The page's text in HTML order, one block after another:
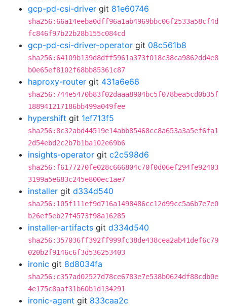
gcp-pd-csi-driver git 81e60746
sha256:66a14eeba0dff96a1ab4969bbc06f2533a58cf4d
fc846f97b22b28b155c084cd
gcp-pd-csi-driver-operator git 08c561b8
sha256:64109b139d8dff5961a373f018c38ca9862dd4e8
b0e65ef8102f68bb85361c87
haproxy-router git 431a6e66
sha256:744e5470b83f02daaa8904bc5f078bea5cd0b35f
188941217186bb499a049fee
hypershift git 1ef713f5
sha256:8c32abd44519e14abb85468cc8a653a3a5ef6fa1
2d54ebd2c2b7b1ba102e69b6
insights-operator git c2c598d6
sha256:f6177270fe028c666804c70f0d06ef294fe92403
3199a5e683c245e800ec1ae7
installer git d334d540
sha256:105f111ef9d716a1498486cc12d99cc5a6b7e7e0
b26ef5eb27f4573f98a16285
installer-artifacts git d334d540
sha256:357036ff392ff999fc38de438cea2ab41def6c79
020b2f9146c6f3d536253403
ironic git 8d8034fa
sha256:c357ad02527d78ce6783e7e538b0624df88cdb0e
4e175c8aaf31b60b1d134291
ironic-agent git 833caa2c